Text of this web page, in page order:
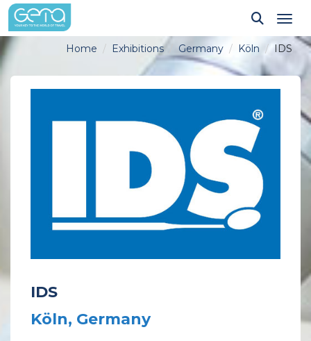
Home Exhibitions Germany Köln IDS
IDS
Köln, Germany